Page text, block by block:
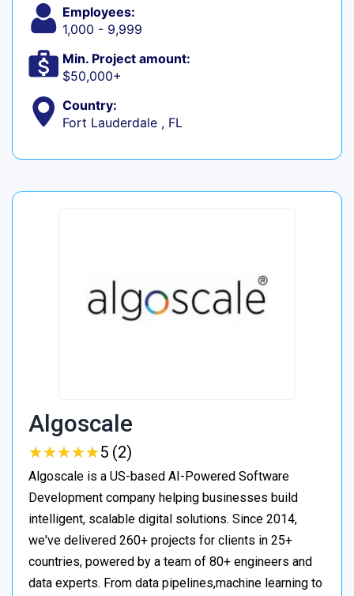
Employees:
1,000 - 9,999
Min. Project amount:
$50,000+
Country:
Fort Lauderdale , FL
Algoscale
★★★★★
★★★★★5 (2)
Algoscale is a US-based AI-Powered Software
Development company helping businesses build
intelligent, scalable digital solutions. Since 2014,
we've delivered 260+ projects for clients in 25+
countries, powered by a team of 80+ engineers and
data experts. From data pipelines,machine learning to